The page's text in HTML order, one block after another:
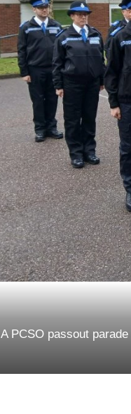
A PCSO passout